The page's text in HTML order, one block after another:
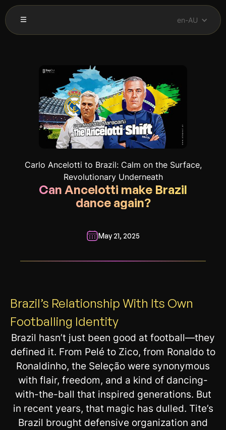
en-AU
Carlo Ancelotti to Brazil: Calm on the Surface,
Revolutionary Underneath
Can Ancelotti make Brazil
dance again?
May 21, 2025
Brazil’s Relationship With Its Own
Footballing Identity
Brazil hasn’t just been good at football—they
defined it. From Pelé to Zico, from Ronaldo to
Ronaldinho, the Seleção were synonymous
with flair, freedom, and a kind of dancing-
with-the-ball that inspired generations. But
in recent years, that magic has dulled. Tite’s
Brazil brought defensive organization and